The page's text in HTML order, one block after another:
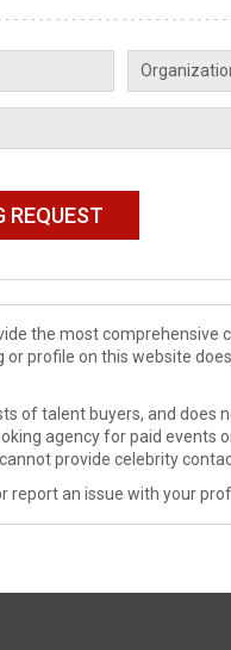
the most comprehensive
profile on this website
of talent buyers, and does
agency for paid events
provide celebrity
report an issue with your